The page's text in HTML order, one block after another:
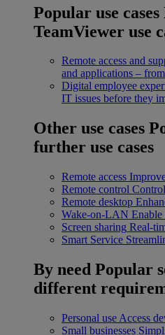
Popular use cases
TeamViewer use
Remote access and
and applications –
Digital employee
IT issues before they
Other use cases
further use cases
Remote access
Remote control
Remote desktop
Wake-on-LAN Enable
Screen sharing Real-
Smart Service
By need Popular
different
Personal use Access
Small businesses